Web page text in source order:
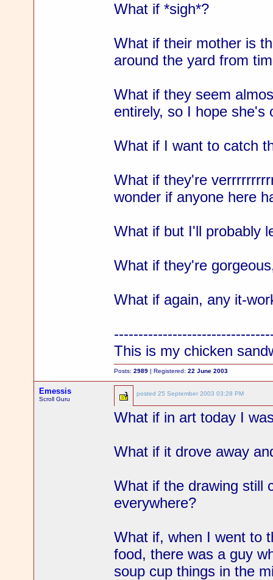
What if *sigh*?
What if their mother is
around the yard from
What if they seem
entirely, so I hope she's
What if I want to catch
What if they're
wonder if anyone here
What if but I'll probably
What if they're
What if again, any it-
This is my chicken
Posts:2989 | Registered:22 June 2003
Emessis
Scroll Guru
posted25 September 2003 03:28 PM
What if in art today I
What if it drove away
What if the drawing still
everywhere?
What if, when I went to
food, there was a guy
soup cup things in the